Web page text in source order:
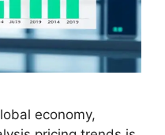
economy,